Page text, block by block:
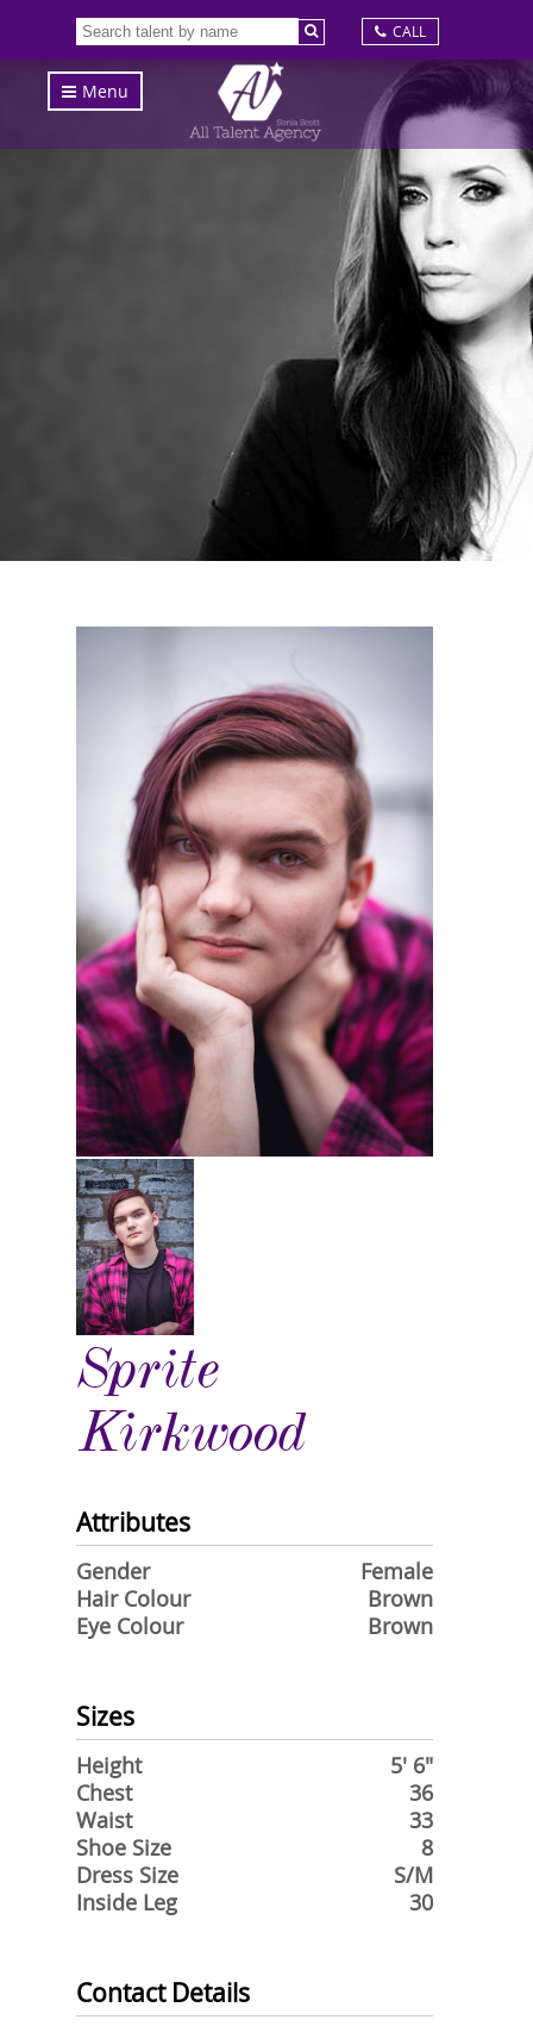
CALL
Menu
Sprite
Kirkwood
Attributes
Gender
Female
Hair Colour
Brown
Eye Colour
Brown
Sizes
Height
5' 6"
Chest
36
Waist
33
Shoe Size
8
Dress Size
S/M
Inside Leg
30
Contact Details